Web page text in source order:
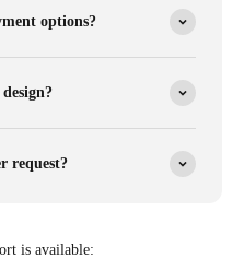
options?
request?
is available: